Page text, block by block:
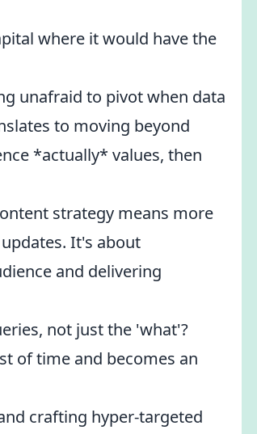
where it would have the
unafraid to pivot when data
to moving beyond
*actually* values, then
strategy means more
It's about
and delivering
not just the 'what'?
of time and becomes an
crafting hyper-targeted